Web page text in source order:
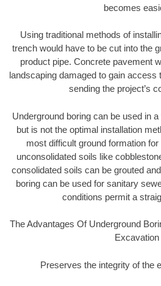
becomes
Using traditional methods of
trench would have to be cut into the
product pipe. Concrete pavement
landscaping damaged to gain access
sending the project’s
Underground boring can be used in
but is not the optimal installation
most difficult ground formation
unconsolidated soils like
consolidated soils can be grouted
boring can be used for sanitary
conditions permit a
The Advantages Of Underground
Excavation
Preserves the integrity of the